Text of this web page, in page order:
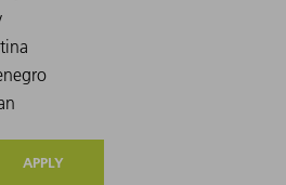
APPLY